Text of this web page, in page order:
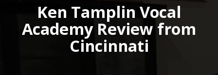
Ken Tamplin Vocal
Academy Review from
Cincinnati